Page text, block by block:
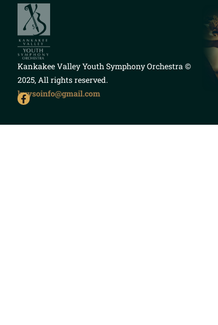
Kankakee Valley Youth Symphony Orchestra ©
2025, All rights reserved.
kvysoinfo@gmail.com